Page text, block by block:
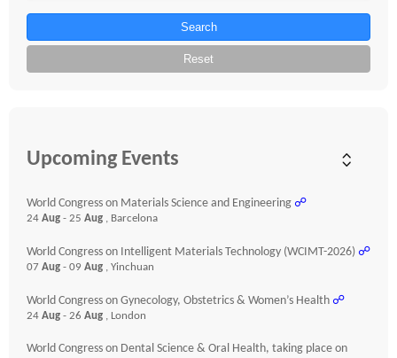
Search
Reset
Upcoming Events
World Congress on Materials Science and Engineering ☍
24 Aug - 25 Aug , Barcelona
World Congress on Intelligent Materials Technology (WCIMT-2026) ☍
07 Aug - 09 Aug , Yinchuan
World Congress on Gynecology, Obstetrics & Women’s Health ☍
24 Aug - 26 Aug , London
World Congress on Dental Science & Oral Health, taking place on